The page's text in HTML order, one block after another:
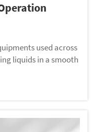
used across
liquids in a smooth
pumps are their
parts slide easy